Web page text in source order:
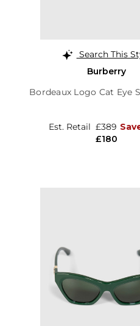
Search This
Burberry
Bordeaux Logo Cat Eye
£180
Est. Retail £389